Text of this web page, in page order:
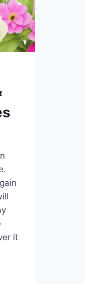
it